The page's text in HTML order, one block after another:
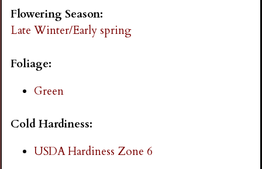
i
n
Flowering Season:
Late Winter/Early spring
Foliage:
Green
Cold Hardiness:
USDA Hardiness Zone 6